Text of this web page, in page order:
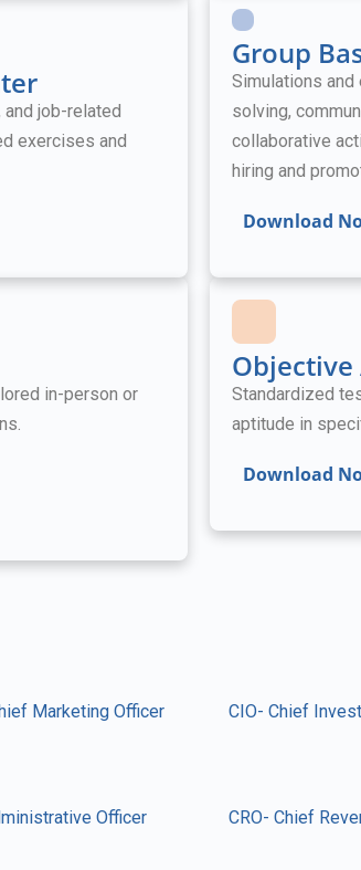
job-related
exercises and
in-person or
Group
Simulations
solving,
collaborative
hiring and
Download
Objective
Standardized
aptitude in
Download
Marketing Officer CIO- Chief
Officer CRO- Chief